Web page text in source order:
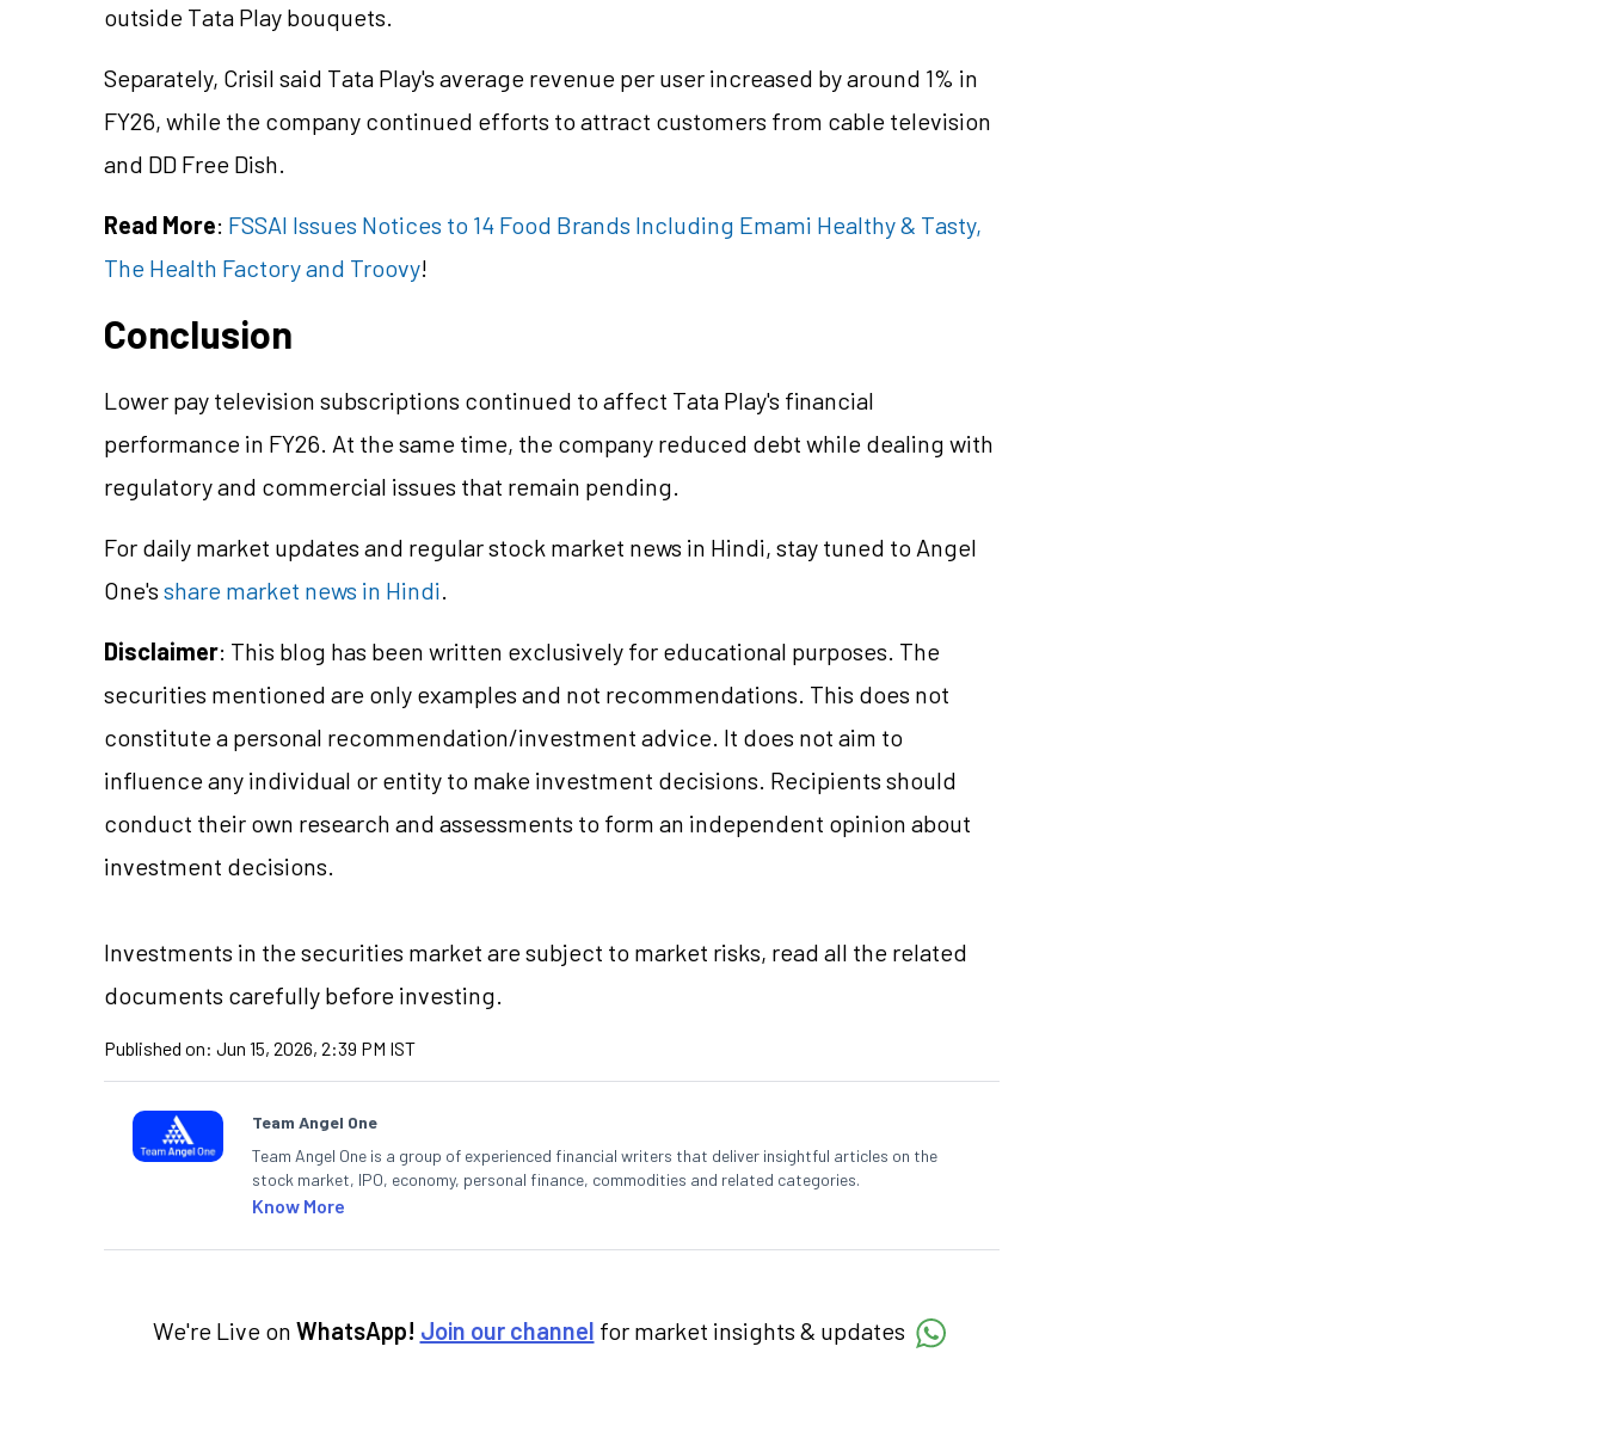
outside Tata Play bouquets.
Separately, Crisil said Tata Play's average revenue per user increased by around 1% in
FY26, while the company continued efforts to attract customers from cable television
and DD Free Dish.
Read More: FSSAI Issues Notices to 14 Food Brands Including Emami Healthy & Tasty,
The Health Factory and Troovy!
Conclusion
Lower pay television subscriptions continued to affect Tata Play's financial
performance in FY26. At the same time, the company reduced debt while dealing with
regulatory and commercial issues that remain pending.
For daily market updates and regular stock market news in Hindi, stay tuned to Angel
One's share market news in Hindi.
Disclaimer: This blog has been written exclusively for educational purposes. The
securities mentioned are only examples and not recommendations. This does not
constitute a personal recommendation/investment advice. It does not aim to
influence any individual or entity to make investment decisions. Recipients should
conduct their own research and assessments to form an independent opinion about
investment decisions.
Investments in the securities market are subject to market risks, read all the related
documents carefully before investing.
Published on: Jun 15, 2026, 2:39 PM IST
Team Angel One
Team Angel One is a group of experienced financial writers that deliver insightful articles on the
stock market, IPO, economy, personal finance, commodities and related categories.
Know More
We're Live on WhatsApp! Join our channel for market insights & updates